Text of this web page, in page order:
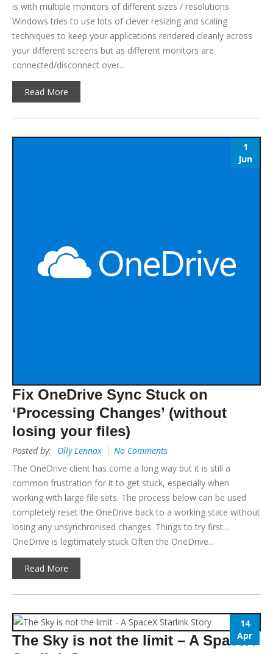
is with multiple monitors of different sizes / resolutions.
Windows tries to use lots of clever resizing and scaling
techniques to keep your applications rendered cleanly across
your different screens but as different monitors are
connected/disconnect over...
Read More
1
Jun
Fix OneDrive Sync Stuck on
‘Processing Changes’ (without
losing your files)
Posted by: Olly Lennox
No Comments
The OneDrive client has come a long way but it is still a
common frustration for it to get stuck, especially when
working with large file sets. The process below can be used
completely reset the OneDrive back to a working state without
losing any unsynchronised changes. Things to try first…
OneDrive is legitimately stuck Often the OneDrive...
Read More
14
Apr
The Sky is not the limit – A SpaceX